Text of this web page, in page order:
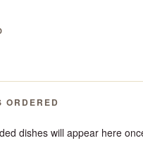
ORDERED
dishes will appear here